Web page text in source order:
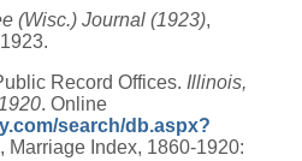
(Wisc.) Journal (1923),
Record Offices. Illinois,
. Online
search/db.aspx?
Marriage Index, 1860-1920: